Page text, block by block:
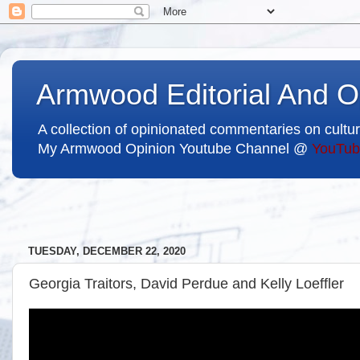
Armwood Editorial And
A collection of opinionated commentaries on
My Armwood Opinion Youtube Channel @
TUESDAY, DECEMBER 22, 2020
Georgia Traitors, David Perdue and Kelly Loeffler